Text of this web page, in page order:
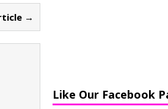
→
Like Our Facebook